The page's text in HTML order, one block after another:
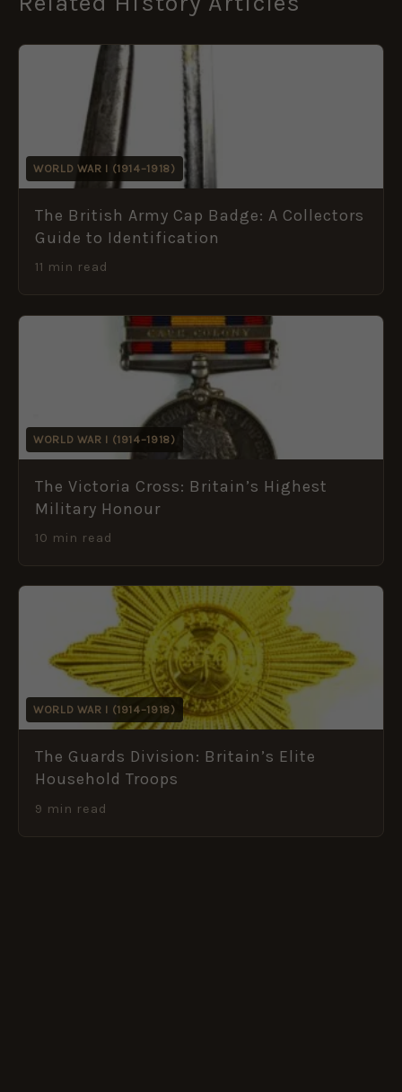
WORLD WAR I (1914–1918)
The British Army Cap Badge: A Collectors
Guide to Identification
11 min read
WORLD WAR I (1914–1918)
The Victoria Cross: Britain’s Highest
Military Honour
10 min read
WORLD WAR I (1914–1918)
The Guards Division: Britain’s Elite
Household Troops
9 min read